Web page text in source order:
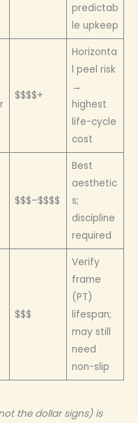
predictab
le upkeep
$$$$+
Horizonta
l peel risk
→
highest
life-cycle
cost
$$$–$$$$
Best
aesthetic
s;
discipline
required
$$$
Verify
frame
(PT)
lifespan;
may still
need
non-slip
the dollar signs) is